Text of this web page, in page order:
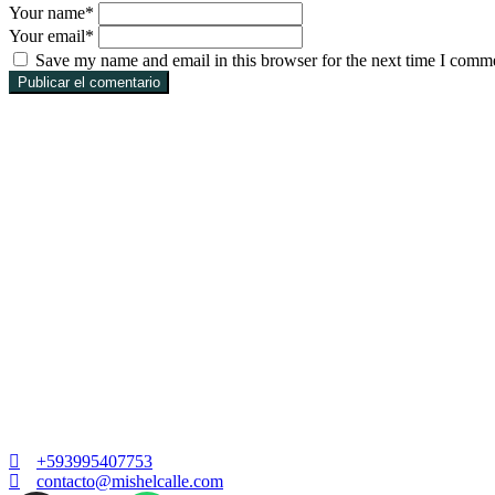
Your name*
Your email*
Save my name and email in this browser for the next time I
Publicar el comentario
+593995407753
contacto@mishelcalle.com